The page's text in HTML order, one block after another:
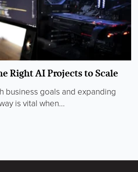
Right AI Projects to Scale
business goals and expanding
is vital when...